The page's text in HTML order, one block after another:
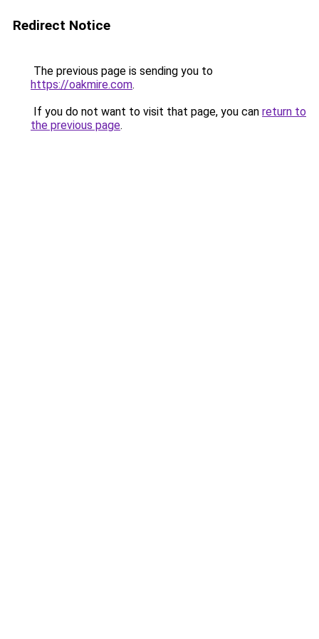
Redirect Notice
The previous page is sending you to
https://oakmire.com.
If you do not want to visit that page, you can return to
the previous page.